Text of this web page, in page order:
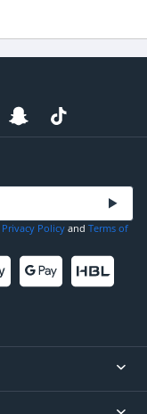
Privacy Policy and Terms of